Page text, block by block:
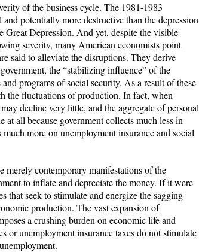
of the business cycle. The 1981-1983
potentially more destructive than the depression
Depression. And yet, despite the visible
severity, many American economists point
said to alleviate the disruptions. They derive
the “stabilizing influence” of the
programs of social security. As a result of these
the fluctuations of production. In fact, when
decline very little, and the aggregate of personal
all because government collects much less in
more on unemployment insurance and social
merely contemporary manifestations of the
to inflate and depreciate the money. If it were
that seek to stimulate and energize the sagging
production. The vast expansion of
a crushing burden on economic life and
or unemployment insurance taxes do not stimulate